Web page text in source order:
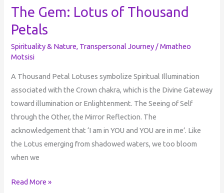
The Gem: Lotus of Thousand
Petals
Spirituality & Nature, Transpersonal Journey /Mmatheo
Motsisi
A Thousand Petal Lotuses symbolize Spiritual Illumination
associated with the Crown chakra, which is the Divine Gateway
toward illumination or Enlightenment. The Seeing of Self
through the Other, the Mirror Reflection. The
acknowledgement that ‘I am in YOU and YOU are in me’. Like
the Lotus emerging from shadowed waters, we too bloom
when we
Read More »